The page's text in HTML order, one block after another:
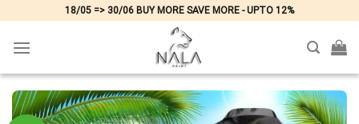
content
18/05 => 30/06 BUY MORE SAVE MORE - UPTO 12%